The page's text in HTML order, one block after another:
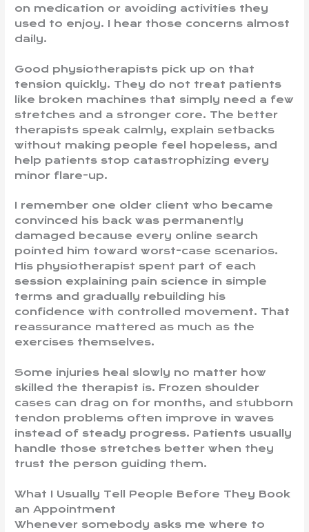
on medication or avoiding activities they
used to enjoy. I hear those concerns almost
daily.
Good physiotherapists pick up on that
tension quickly. They do not treat patients
like broken machines that simply need a few
stretches and a stronger core. The better
therapists speak calmly, explain setbacks
without making people feel hopeless, and
help patients stop catastrophizing every
minor flare-up.
I remember one older client who became
convinced his back was permanently
damaged because every online search
pointed him toward worst-case scenarios.
His physiotherapist spent part of each
session explaining pain science in simple
terms and gradually rebuilding his
confidence with controlled movement. That
reassurance mattered as much as the
exercises themselves.
Some injuries heal slowly no matter how
skilled the therapist is. Frozen shoulder
cases can drag on for months, and stubborn
tendon problems often improve in waves
instead of steady progress. Patients usually
handle those stretches better when they
trust the person guiding them.
What I Usually Tell People Before They Book
an Appointment
Whenever somebody asks me where to